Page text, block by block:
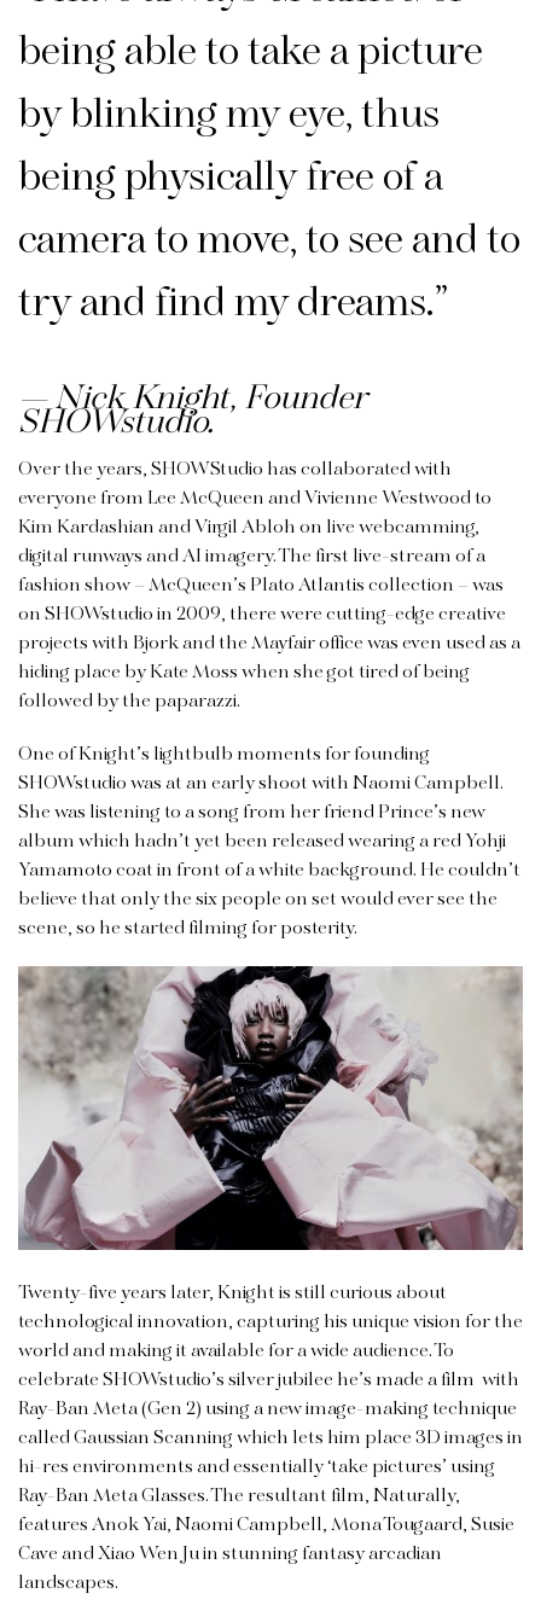
being able to take a picture
by blinking my eye, thus
being physically free of a
camera to move, to see and to
try and find my dreams.”
Nick Knight, Founder
SHOWstudio.
Over the years, SHOWStudio has collaborated with
everyone from Lee McQueen and Vivienne Westwood to
Kim Kardashian and Virgil Abloh on live webcamming,
digital runways and AI imagery. The first live-stream of a
fashion show – McQueen’s Plato Atlantis collection – was
on SHOWstudio in 2009, there were cutting-edge creative
projects with Bjork and the Mayfair office was even used as a
hiding place by Kate Moss when she got tired of being
followed by the paparazzi.
One of Knight’s lightbulb moments for founding
SHOWstudio was at an early shoot with Naomi Campbell.
She was listening to a song from her friend Prince’s new
album which hadn’t yet been released wearing a red Yohji
Yamamoto coat in front of a white background. He couldn’t
believe that only the six people on set would ever see the
scene, so he started filming for posterity.
Twenty-five years later, Knight is still curious about
technological innovation, capturing his unique vision for the
world and making it available for a wide audience. To
celebrate SHOWstudio’s silver jubilee he’s made a film with
Ray-Ban Meta (Gen 2) using a new image-making technique
called Gaussian Scanning which lets him place 3D images in
hi-res environments and essentially ‘take pictures’ using
Ray-Ban Meta Glasses. The resultant film, Naturally,
features Anok Yai, Naomi Campbell, Mona Tougaard, Susie
Cave and Xiao Wen Ju in stunning fantasy arcadian
landscapes.